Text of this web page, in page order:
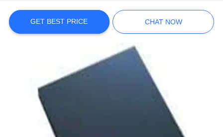
PRIVACY
POLICYGET BEST PRICE CHAT NOW